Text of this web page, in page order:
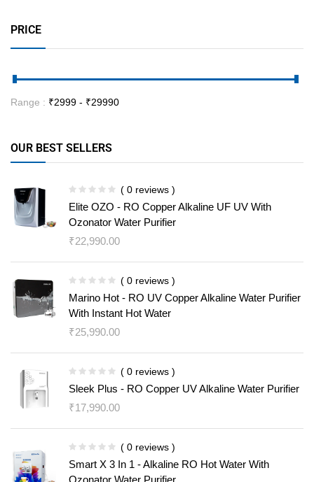
PRICE
Range : ₹2999 - ₹29990
OUR BEST SELLERS
( 0 reviews )
Elite OZO - RO Copper Alkaline UF UV With
Ozonator Water Purifier
₹22,990.00
( 0 reviews )
Marino Hot - RO UV Copper Alkaline Water Purifier
With Instant Hot Water
₹25,990.00
( 0 reviews )
Sleek Plus - RO Copper UV Alkaline Water Purifier
₹17,990.00
( 0 reviews )
Smart X 3 In 1 - Alkaline RO Hot Water With
Ozonator Water Purifier